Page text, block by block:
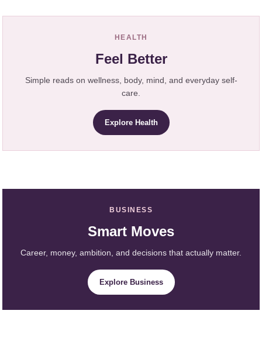
HEALTH
Feel Better
Simple reads on wellness, body, mind, and everyday self-
care.
Explore Health
BUSINESS
Smart Moves
Career, money, ambition, and decisions that actually matter.
Explore Business